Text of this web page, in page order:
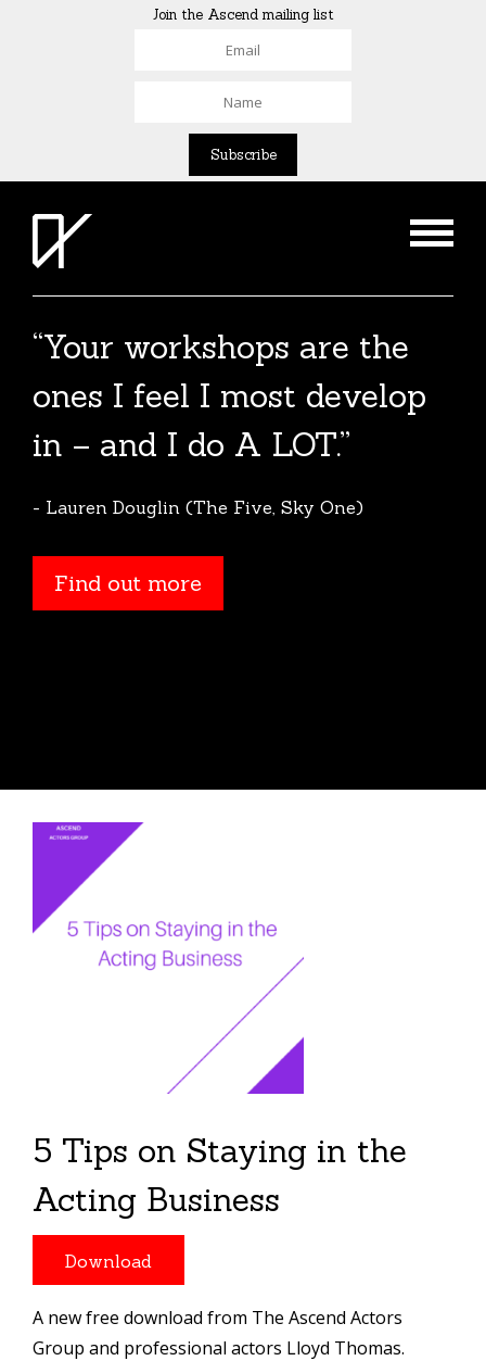
Join the Ascend mailing list
“Your workshops are the
ones I feel I most develop
in – and I do A LOT.”
- Lauren Douglin (The Five, Sky One)
Find out more
5 Tips on Staying in the
Acting Business
Download
A new free download from The Ascend Actors
Group and professional actors Lloyd Thomas.